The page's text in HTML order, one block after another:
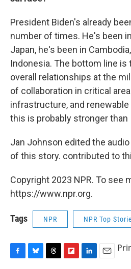
President Biden's already
number of times. He's been
Japan, he's been in
Indonesia. The bottom line
overall relationships at the
of collaboration in critical
infrastructure, and
this is probably stronger than
Jan Johnson edited the
of this story. contributed to
Copyright 2023 NPR. To see
https://www.npr.org.
Tags NPR NPR Top
F
B
T
F
L
E